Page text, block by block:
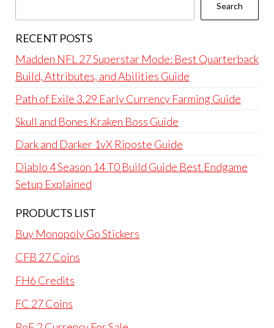
Search
RECENT POSTS
Madden NFL 27 Superstar Mode: Best Quarterback
Build, Attributes, and Abilities Guide
Path of Exile 3.29 Early Currency Farming Guide
Skull and Bones Kraken Boss Guide
Dark and Darker 1vX Riposte Guide
Diablo 4 Season 14 T0 Build Guide Best Endgame
Setup Explained
PRODUCTS LIST
Buy Monopoly Go Stickers
CFB 27 Coins
FH6 Credits
FC 27 Coins